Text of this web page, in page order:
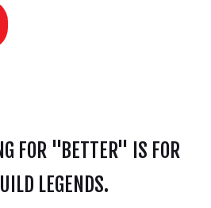
FOR "BETTER" IS FOR
LEGENDS.